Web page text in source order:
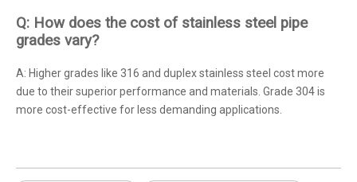
Q: How does the cost of stainless steel pipe
grades vary?
A: Higher grades like 316 and duplex stainless steel cost more
due to their superior performance and materials. Grade 304 is
more cost-effective for less demanding applications.